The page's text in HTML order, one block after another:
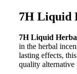
7H Liquid
7H Liquid
in the herbal
lasting effects,
quality alternative